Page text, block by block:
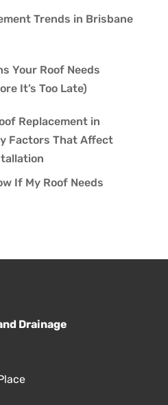
Trends in Brisbane
Your Roof Needs
It’s Too Late)
Replacement in
Factors That Affect
If My Roof Needs
Drainage